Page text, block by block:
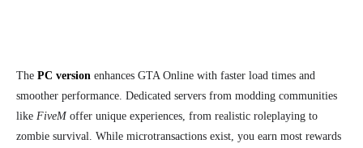
The PC version enhances GTA Online with faster load times and
smoother performance. Dedicated servers from modding communities
like FiveM offer unique experiences, from realistic roleplaying to
zombie survival. While microtransactions exist, you earn most rewards